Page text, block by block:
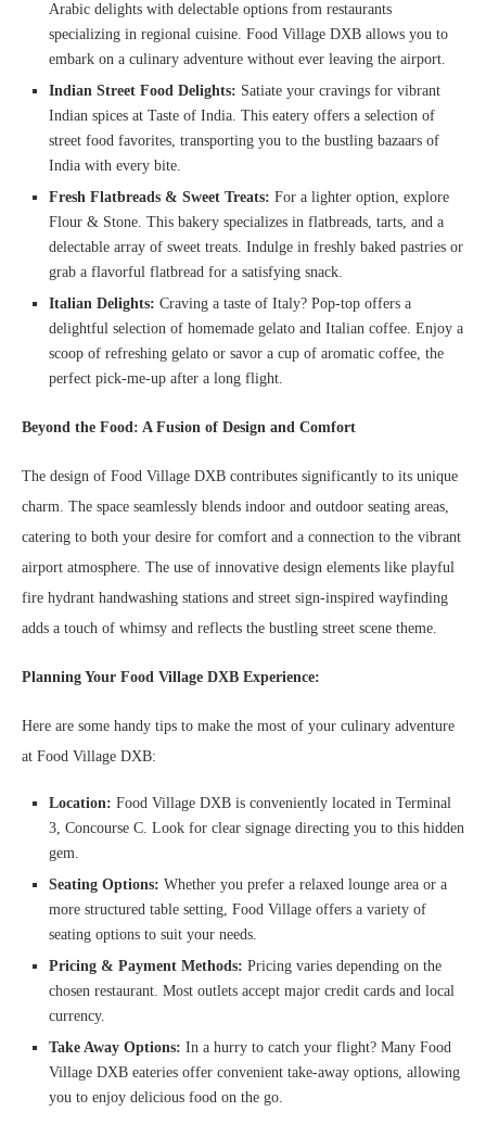
Arabic delights with delectable options from restaurants
specializing in regional cuisine. Food Village DXB allows you to
embark on a culinary adventure without ever leaving the airport.
Indian Street Food Delights: Satiate your cravings for vibrant
Indian spices at Taste of India. This eatery offers a selection of
street food favorites, transporting you to the bustling bazaars of
India with every bite.
Fresh Flatbreads & Sweet Treats: For a lighter option, explore
Flour & Stone. This bakery specializes in flatbreads, tarts, and a
delectable array of sweet treats. Indulge in freshly baked pastries or
grab a flavorful flatbread for a satisfying snack.
Italian Delights: Craving a taste of Italy? Pop-top offers a
delightful selection of homemade gelato and Italian coffee. Enjoy a
scoop of refreshing gelato or savor a cup of aromatic coffee, the
perfect pick-me-up after a long flight.
Beyond the Food: A Fusion of Design and Comfort
The design of Food Village DXB contributes significantly to its unique
charm. The space seamlessly blends indoor and outdoor seating areas,
catering to both your desire for comfort and a connection to the vibrant
airport atmosphere. The use of innovative design elements like playful
fire hydrant handwashing stations and street sign-inspired wayfinding
adds a touch of whimsy and reflects the bustling street scene theme.
Planning Your Food Village DXB Experience:
Here are some handy tips to make the most of your culinary adventure
at Food Village DXB:
Location: Food Village DXB is conveniently located in Terminal
3, Concourse C. Look for clear signage directing you to this hidden
gem.
Seating Options: Whether you prefer a relaxed lounge area or a
more structured table setting, Food Village offers a variety of
seating options to suit your needs.
Pricing & Payment Methods: Pricing varies depending on the
chosen restaurant. Most outlets accept major credit cards and local
currency.
Take Away Options: In a hurry to catch your flight? Many Food
Village DXB eateries offer convenient take-away options, allowing
you to enjoy delicious food on the go.